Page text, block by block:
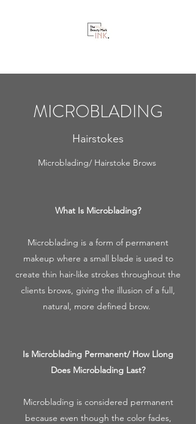
MICROBLADING
Hairstokes
Microblading/ Hairstoke Brows
What Is Microblading?
Microblading is a form of permanent
makeup where a small blade is used to
create thin hair-like strokes throughout the
clients brows, giving the illusion of a full,
natural, more defined brow.
Is Microblading Permanent/ How Llong
Does Microblading Last?
Microblading is considered permanent
because even though the color fades,